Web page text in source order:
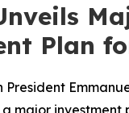
Plan
President
major investment